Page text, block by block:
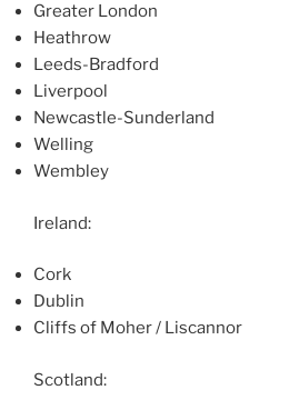
Greater London
Heathrow
Leeds-Bradford
Liverpool
Newcastle-Sunderland
Welling
Wembley
Ireland:
Cork
Dublin
Cliffs of Moher / Liscannor
Scotland: